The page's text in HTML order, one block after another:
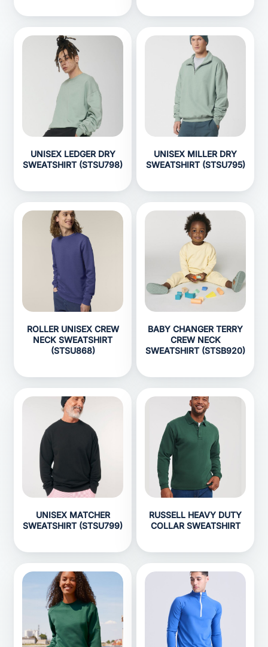
UNISEX LEDGER DRY
SWEATSHIRT (STSU798)
UNISEX MILLER DRY
SWEATSHIRT (STSU795)
ROLLER UNISEX CREW
NECK SWEATSHIRT
(STSU868)
BABY CHANGER TERRY
CREW NECK
SWEATSHIRT (STSB920)
UNISEX MATCHER
SWEATSHIRT (STSU799)
RUSSELL HEAVY DUTY
COLLAR SWEATSHIRT